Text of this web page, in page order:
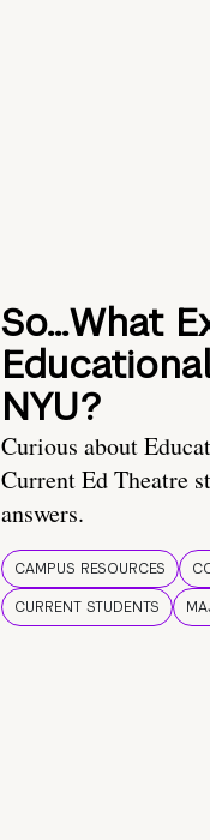
So…What
NYU?
Curious about
Current Ed Theatre
answers.
CAMPUS RESOURCES
CURRENT STUDENTS